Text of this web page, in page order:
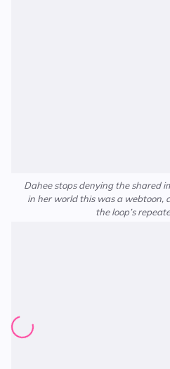
Dahee stops denying the shared
in her world this was a webtoon,
the loop’s